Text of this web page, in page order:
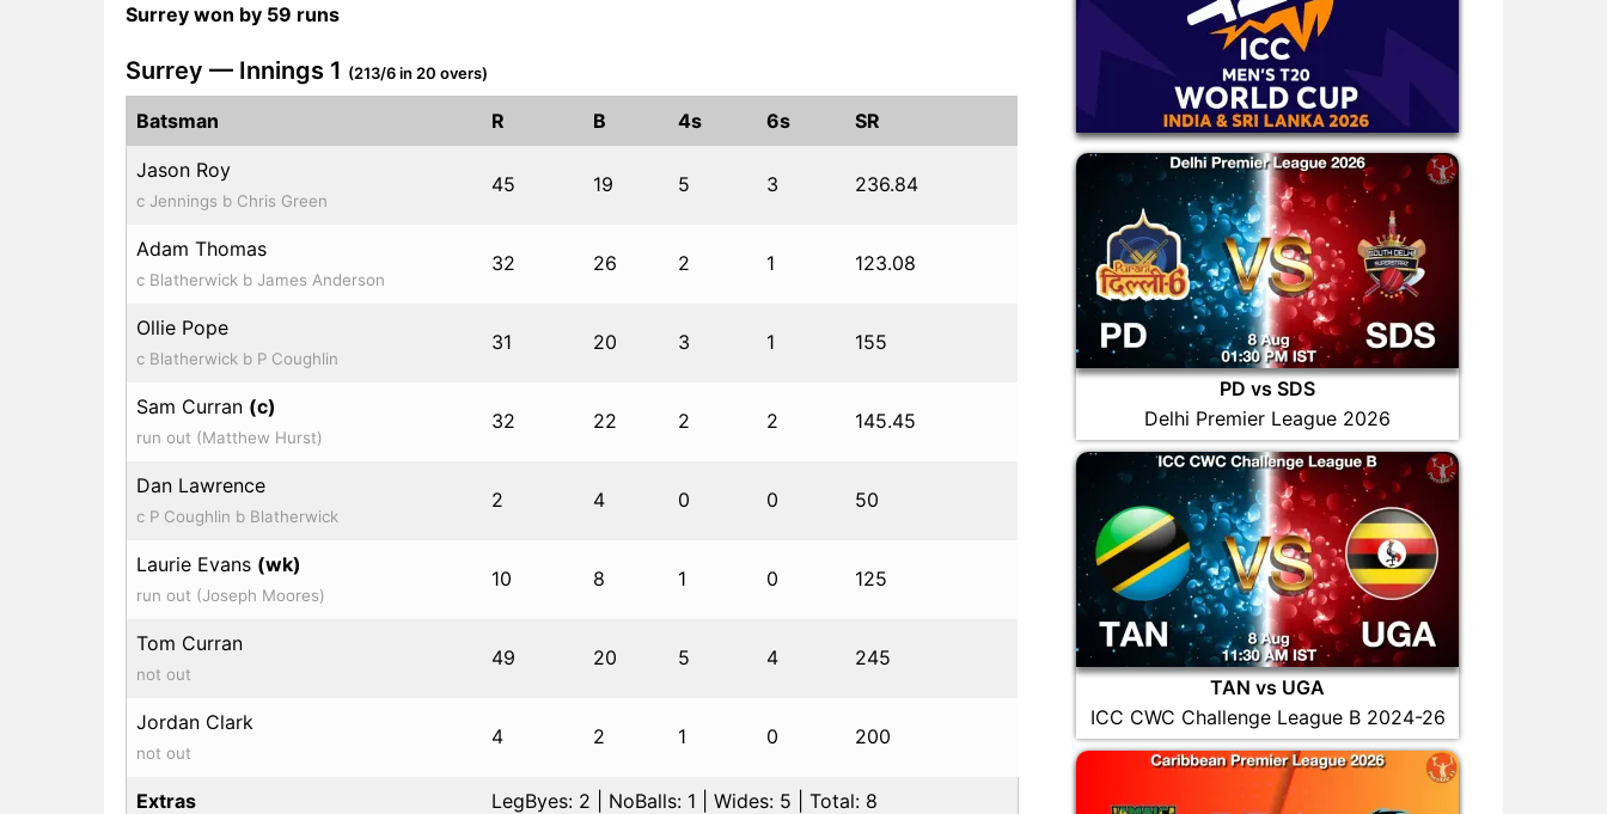
Surrey won by 59 runs
Surrey — Innings 1 (213/6 in 20 overs)
Batsman R B 4s 6s SR
Jason Roy
c Jennings b Chris Green
45 19 5 3 236.84
Adam Thomas
c Blatherwick b James Anderson
32 26 2 1 123.08
Ollie Pope
c Blatherwick b P Coughlin
31 20 3 1 155
Sam Curran (c)
run out (Matthew Hurst)
32 22 2 2 145.45
Dan Lawrence
c P Coughlin b Blatherwick
2 4 0 0 50
Laurie Evans (wk)
run out (Joseph Moores)
10 8 1 0 125
Tom Curran
not out
49 20 5 4 245
Jordan Clark
not out
4 2 1 0 200
Extras LegByes: 2 | NoBalls: 1 | Wides: 5 | Total: 8
PD vs SDS
Delhi Premier League 2026
TAN vs UGA
ICC CWC Challenge League B 2024-26